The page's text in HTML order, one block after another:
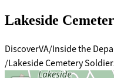
Lakeside
DiscoverVA Inside the
Lakeside Cemetery